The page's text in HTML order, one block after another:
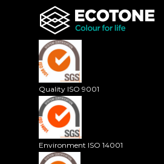
Quality ISO 9001
Environment ISO 14001